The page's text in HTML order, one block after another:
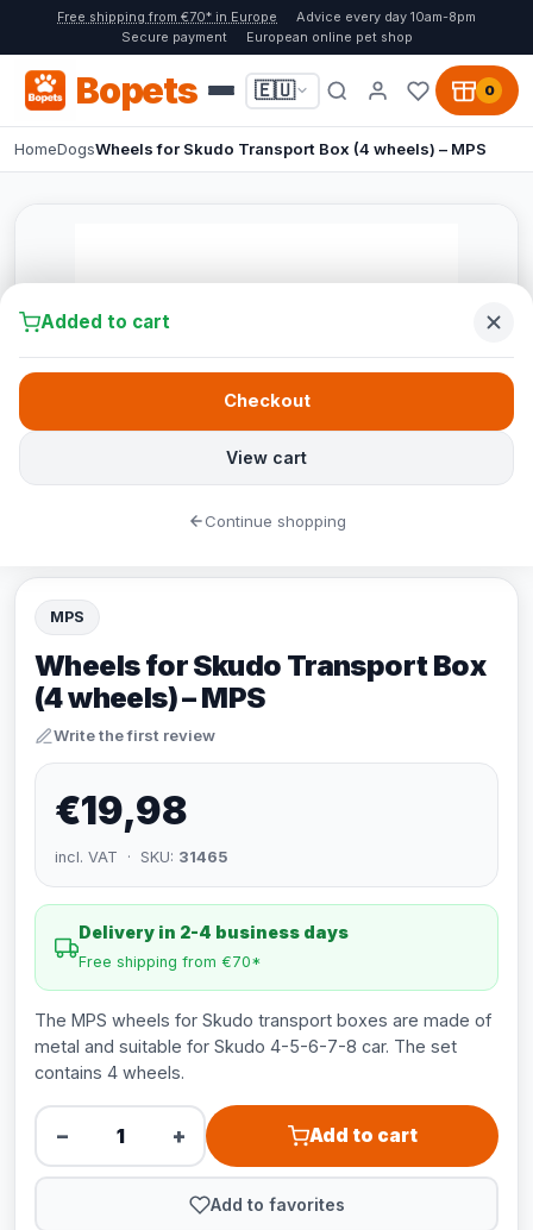
Free shipping from €70* in Europe
Advice every day 10am-8pm
Secure payment
European online pet shop
Bopets 🇪🇺 0
HomeDogsWheels for Skudo Transport Box (4 wheels) – MPS
MPS
Wheels for Skudo Transport Box
(4 wheels) – MPS
Write the first review
€19,98
incl. VAT · SKU: 31465
Delivery in 2-4 business days
Free shipping from €70*
The MPS wheels for Skudo transport boxes are made of
metal and suitable for Skudo 4-5-6-7-8 car. The set
contains 4 wheels.
− + Add to cart
Add to favorites
Added to cart
View cart
Checkout
Continue shopping